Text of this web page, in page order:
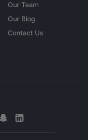
Our Team
Our Blog
Contact Us